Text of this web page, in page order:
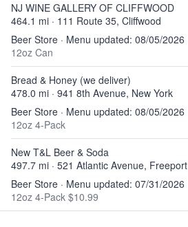
NJ WINE GALLERY OF CLIFFWOOD
464.1 mi · 111 Route 35, Cliffwood
Beer Store · Menu updated: 08/05/2026
12oz Can
Bread & Honey (we deliver)
478.0 mi · 941 8th Avenue, New York
Beer Store · Menu updated: 08/05/2026
12oz 4-Pack
New T&L Beer & Soda
497.7 mi · 521 Atlantic Avenue, Freeport
Beer Store · Menu updated: 07/31/2026
12oz 4-Pack $10.99